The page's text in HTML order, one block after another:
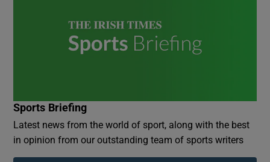
Sports Briefing
Latest news from the world of sport, along with the best
in opinion from our outstanding team of sports writers